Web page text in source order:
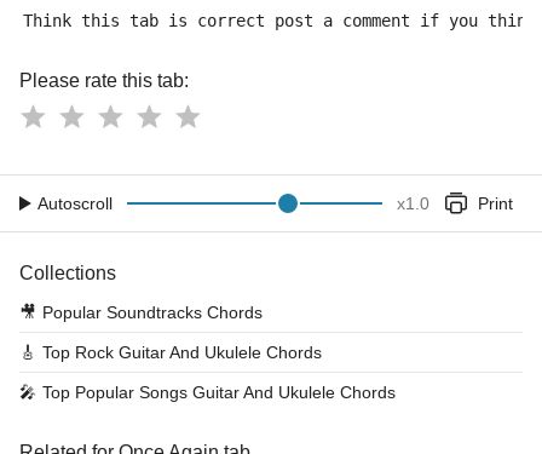
Think this tab is correct post a comment if you
Please rate this tab:
Autoscroll x1.0 Print
Collections
🎥 Popular Soundtracks Chords
🎸 Top Rock Guitar And Ukulele Chords
🎤 Top Popular Songs Guitar And Ukulele Chords